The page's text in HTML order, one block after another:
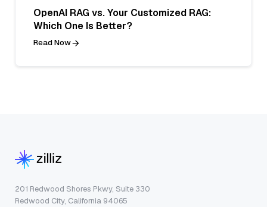
OpenAI RAG vs. Your Customized RAG:
Which One Is Better?
Read Now
201 Redwood Shores Pkwy, Suite 330
Redwood City, California 94065